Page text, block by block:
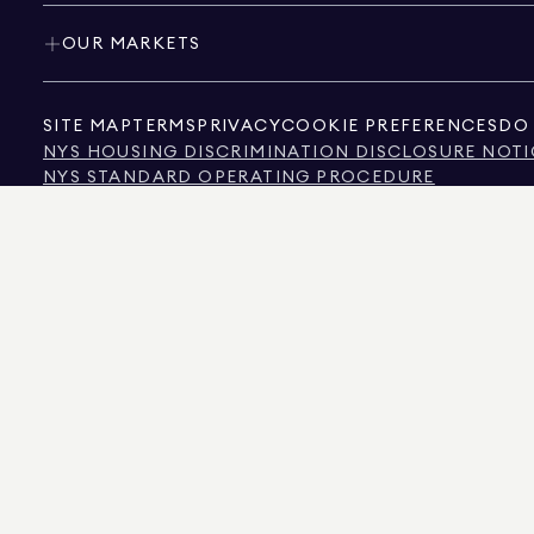
OUR MARKETS
SITE MAP TERMS PRIVACYCOOKIE PREFERENCES DO
NYS HOUSING DISCRIMINATION DISCLOSURE
NYS STANDARD OPERATING PROCEDURE